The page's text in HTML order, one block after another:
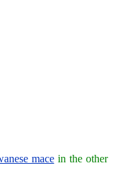
macein the other